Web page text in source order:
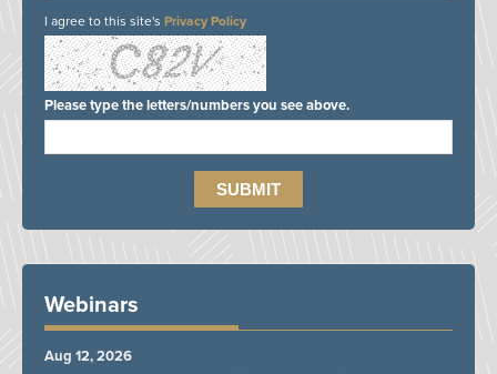
I agree to this site's Privacy Policy
Please type the letters/numbers you see above.
Webinars
Aug 12, 2026